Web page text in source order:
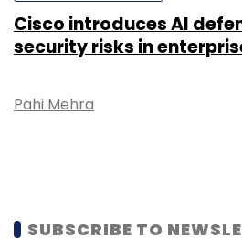
Cisco introduces AI
security risks in
Pahi Mehra
SUBSCRIBE TO